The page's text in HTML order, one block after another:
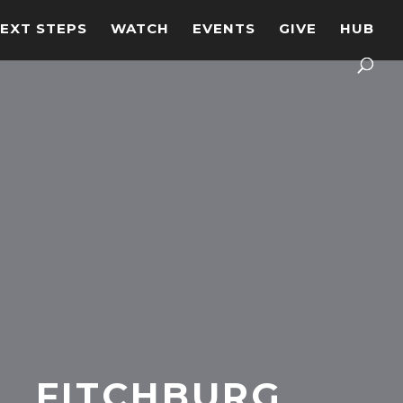
STEPS WATCH EVENTS GIVE HUB